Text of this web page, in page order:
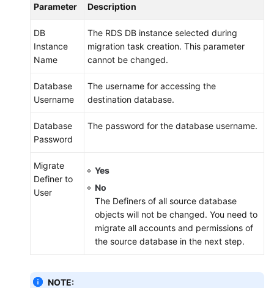
Parameter Description
DB
Instance
Name
The RDS DB instance selected during
migration task creation. This parameter
cannot be changed.
Database
Username
The username for accessing the
destination database.
Database
Password
The password for the database username.
Migrate
Definer to
User
Yes
No
The Definers of all source database
objects will not be changed. You need to
migrate all accounts and permissions of
the source database in the next step.
NOTE: